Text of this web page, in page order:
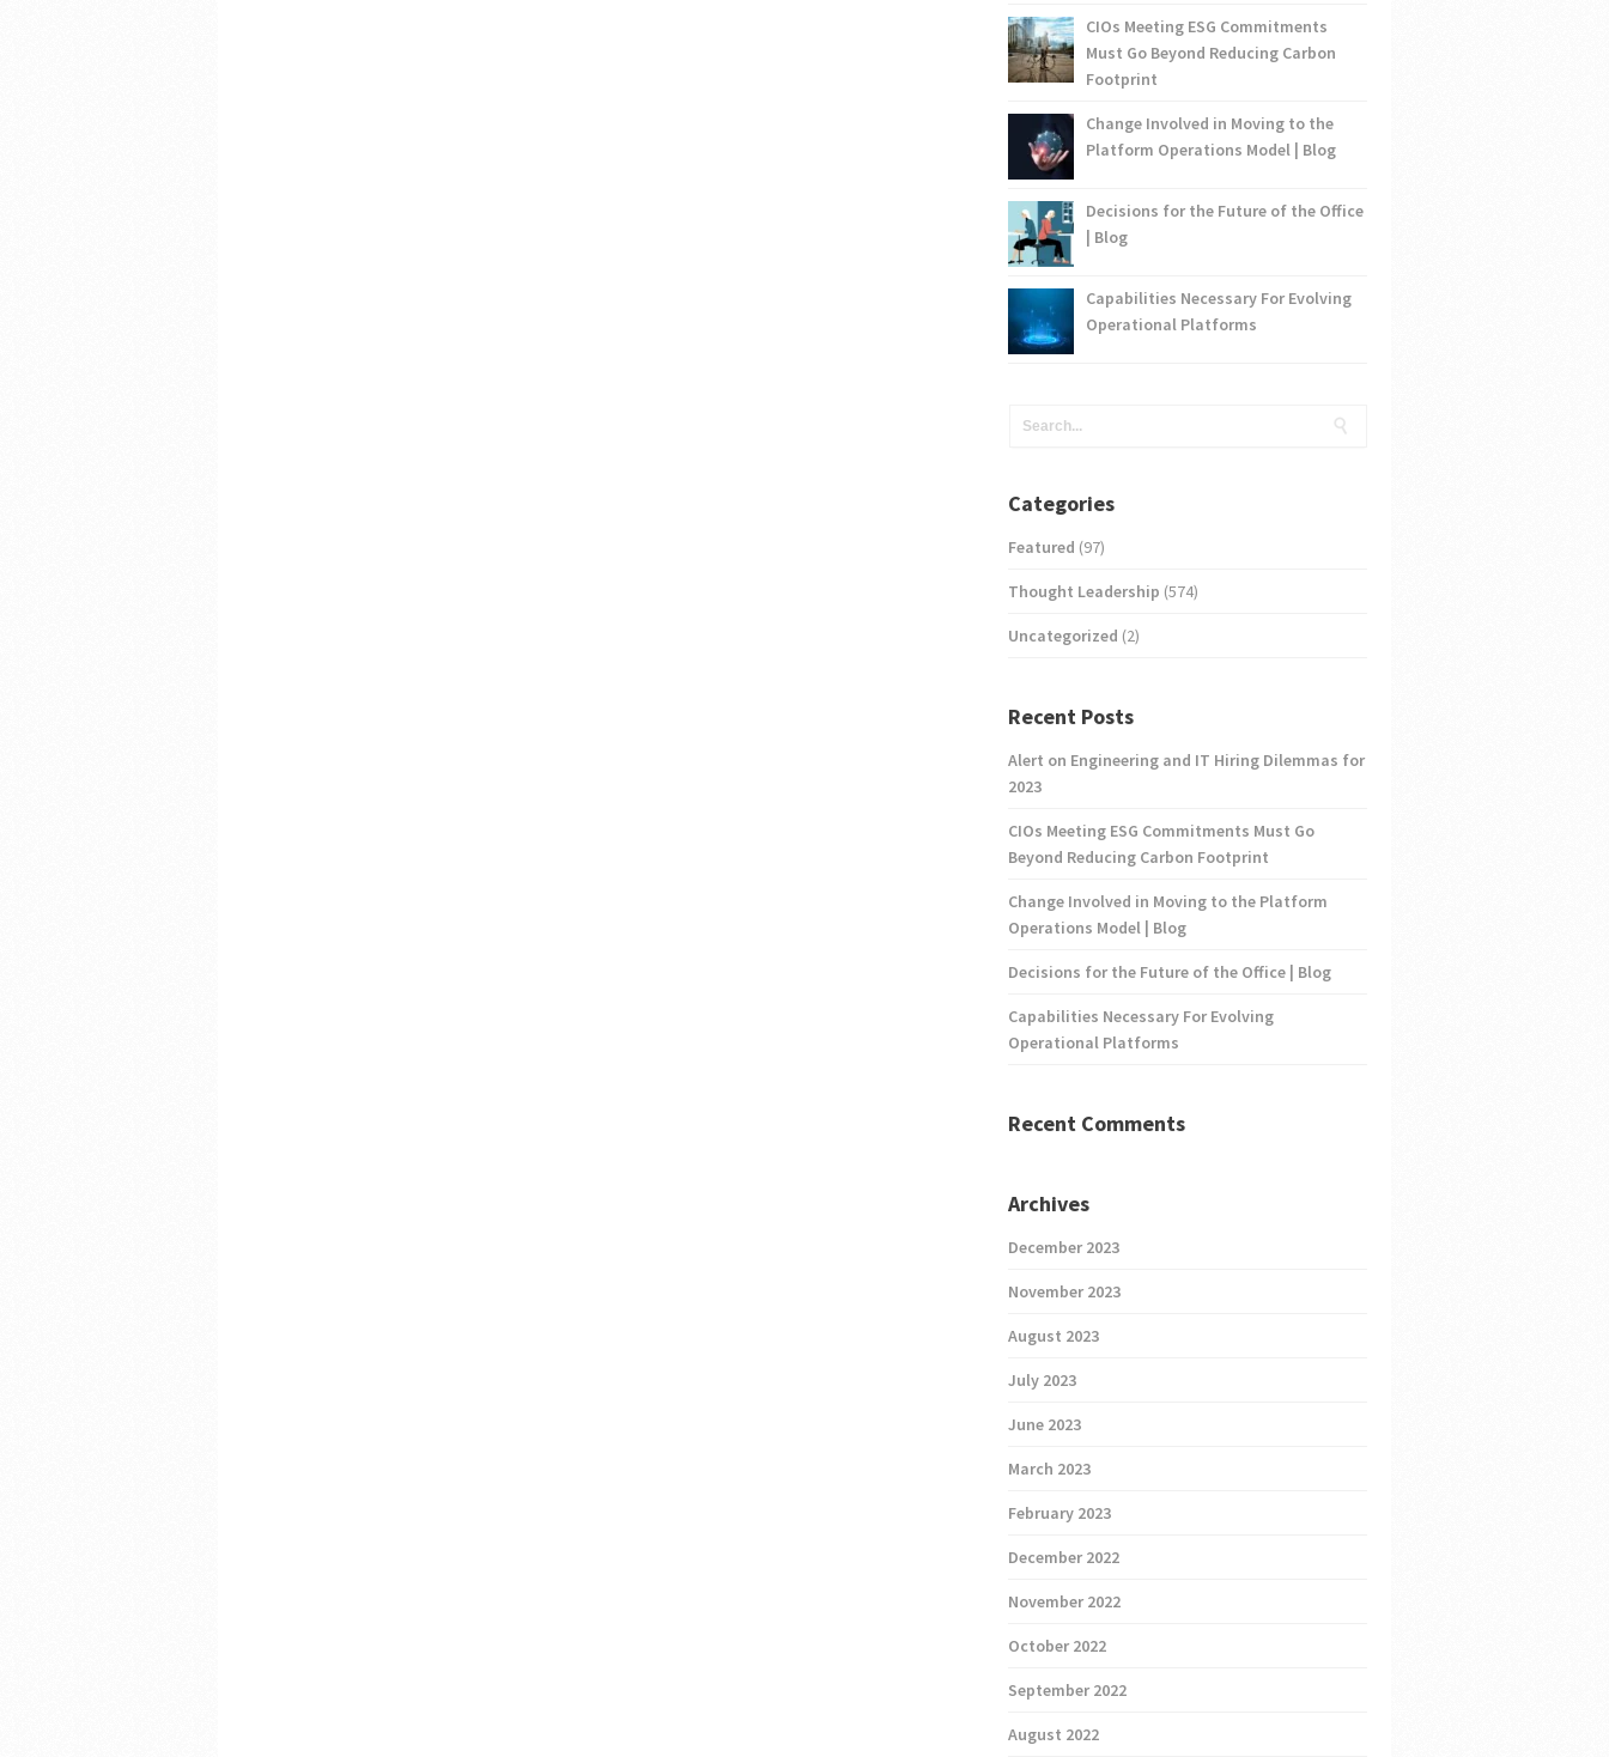
CIOs Meeting ESG Commitments
Must Go Beyond Reducing Carbon
Footprint
Change Involved in Moving to the
Platform Operations Model | Blog
Decisions for the Future of the Office
| Blog
Capabilities Necessary For Evolving
Operational Platforms
Categories
Featured (97)
Thought Leadership (574)
Uncategorized (2)
Recent Posts
Alert on Engineering and IT Hiring Dilemmas for
2023
CIOs Meeting ESG Commitments Must Go
Beyond Reducing Carbon Footprint
Change Involved in Moving to the Platform
Operations Model | Blog
Decisions for the Future of the Office | Blog
Capabilities Necessary For Evolving
Operational Platforms
Recent Comments
Archives
December 2023
November 2023
August 2023
July 2023
June 2023
March 2023
February 2023
December 2022
November 2022
October 2022
September 2022
August 2022